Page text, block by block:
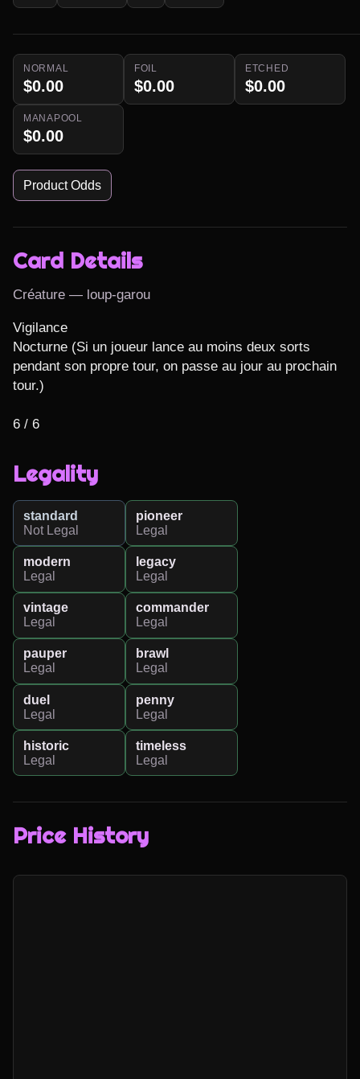
NORMAL
$0.00
FOIL
$0.00
ETCHED
$0.00
MANAPOOL
$0.00
Product Odds
Card Details
Créature — loup-garou
Vigilance
Nocturne (Si un joueur lance au moins deux sorts
pendant son propre tour, on passe au jour au prochain
tour.)
6 / 6
Legality
standard
Not Legal
pioneer
Legal
modern
Legal
legacy
Legal
vintage
Legal
commander
Legal
pauper
Legal
brawl
Legal
duel
Legal
penny
Legal
historic
Legal
timeless
Legal
Price History